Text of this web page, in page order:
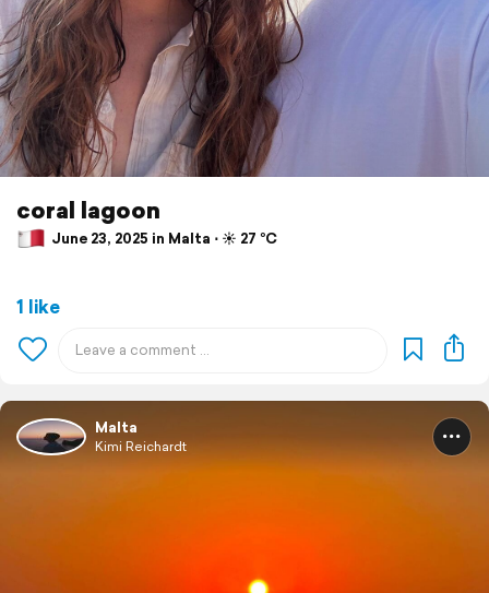
coral lagoon
June 23, 2025 in Malta ⋅ ☀️ 27 °C
1 like
Malta
Kimi Reichardt